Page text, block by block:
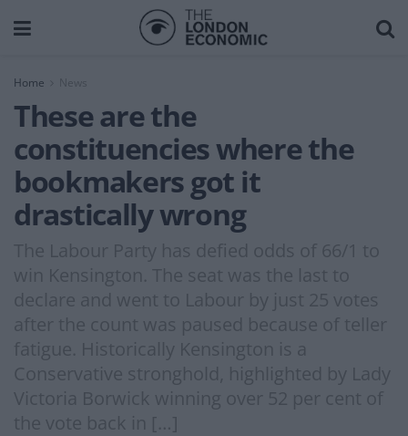
Home News
These are the
constituencies where the
bookmakers got it
drastically wrong
The Labour Party has defied odds of 66/1 to
win Kensington. The seat was the last to
declare and went to Labour by just 25 votes
after the count was paused because of teller
fatigue. Historically Kensington is a
Conservative stronghold, highlighted by Lady
Victoria Borwick winning over 52 per cent of
the vote back in […]